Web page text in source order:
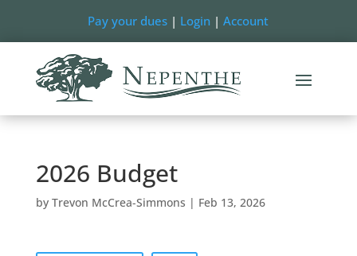
Pay your dues | Login |Account
2026 Budget
by Trevon McCrea-Simmons | Feb 13, 2026